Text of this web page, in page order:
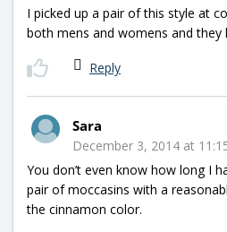
I picked up a pair of this style at
both mens and womens and they
Reply
Sara
December 3, 2014 at
You don’t even know how long I
pair of moccasins with a
the cinnamon color.